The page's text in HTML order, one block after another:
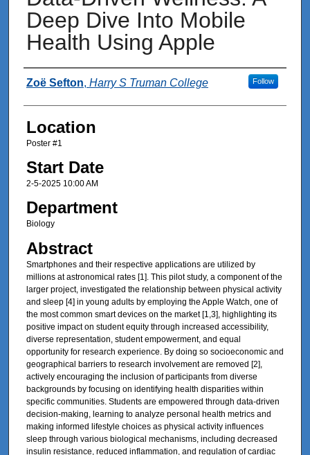
Deep Dive Into Mobile
Health Using Apple
Presenter Information
Zoë Sefton, Harry S Truman College Follow
Location
Poster #1
Start Date
2-5-2025 10:00 AM
Department
Biology
Abstract
Smartphones and their respective applications are utilized by
millions at astronomical rates [1]. This pilot study, a component of the
larger project, investigated the relationship between physical activity
and sleep [4] in young adults by employing the Apple Watch, one of
the most common smart devices on the market [1,3], highlighting its
positive impact on student equity through increased accessibility,
diverse representation, student empowerment, and equal
opportunity for research experience. By doing so socioeconomic and
geographical barriers to research involvement are removed [2],
actively encouraging the inclusion of participants from diverse
backgrounds by focusing on identifying health disparities within
specific communities. Students are empowered through data-driven
decision-making, learning to analyze personal health metrics and
making informed lifestyle choices as physical activity influences
sleep through various biological mechanisms, including decreased
insulin resistance, reduced inflammation, and regulation of cardiac